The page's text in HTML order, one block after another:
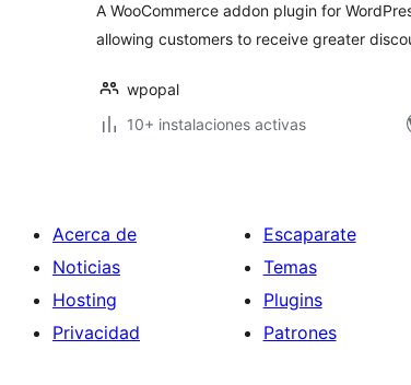
A WooCommerce addon plugin for
allowing customers to receive greater
wpopal
10+ instalaciones activas
Acerca de
Noticias
Hosting
Privacidad
Escaparate
Temas
Plugins
Patrones